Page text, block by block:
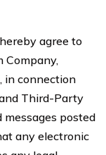
hereby agree to
Company,
in connection
Third-Party
messages posted
any electronic